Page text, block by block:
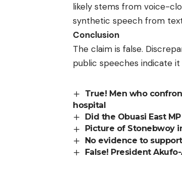
likely stems from voice-
synthetic speech from
Conclusion
The claim is false.
public speeches indicate
True! Men who
hospital
Did the Obuasi East
Picture of Stonebwoy
No evidence to
False! President